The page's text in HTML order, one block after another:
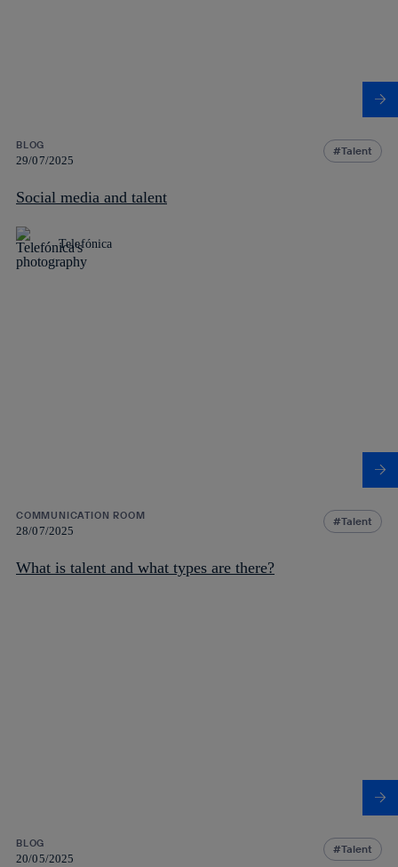
BLOG
29/07/2025
Talent
Social media and talent
Telefónica
COMMUNICATION ROOM
28/07/2025
Talent
What is talent and what types are there?
BLOG
20/05/2025
Talent